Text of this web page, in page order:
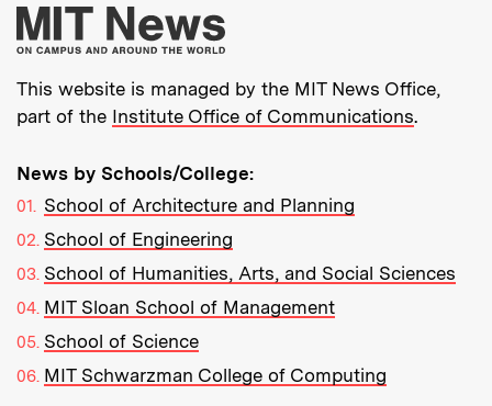
More about MIT
This website is managed by the MIT News Office,
part of the Institute Office of Communications.
News by Schools/College:
School of Architecture and Planning
School of Engineering
School of Humanities, Arts, and Social Sciences
MIT Sloan School of Management
School of Science
MIT Schwarzman College of Computing